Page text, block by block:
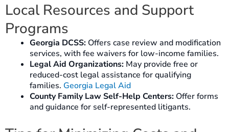
Local Resources and Support
Programs
Georgia DCSS: Offers case review and modification
services, with fee waivers for low-income families.
Legal Aid Organizations: May provide free or
reduced-cost legal assistance for qualifying
families. Georgia Legal Aid
County Family Law Self-Help Centers: Offer forms
and guidance for self-represented litigants.